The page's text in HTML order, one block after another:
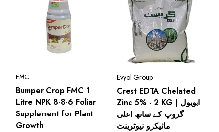
FMC
Bumper Crop FMC 1
Litre NPK 8-8-6 Foliar
Supplement for Plant
Growth
Evyol Group
Crest EDTA Chelated
Zinc 5% - 2 KG | ایویول
گروپ کے ساتھ اعلی
مائیکرو نیوٹرینٹ